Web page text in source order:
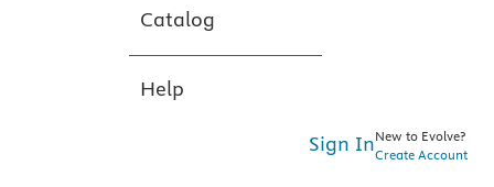
Catalog
Help
Sign InNew to Evolve?
Create Account